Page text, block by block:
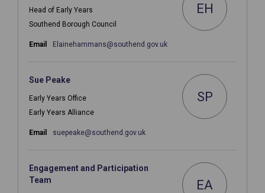
Head of Early Years
Southend Borough Council
EH
Email Elainehammans@southend.gov.uk(External link)
Sue Peake
Early Years Office
Early Years Alliance
SP
Email suepeake@southend.gov.uk(External link)
Engagement and Participation
Team
EA